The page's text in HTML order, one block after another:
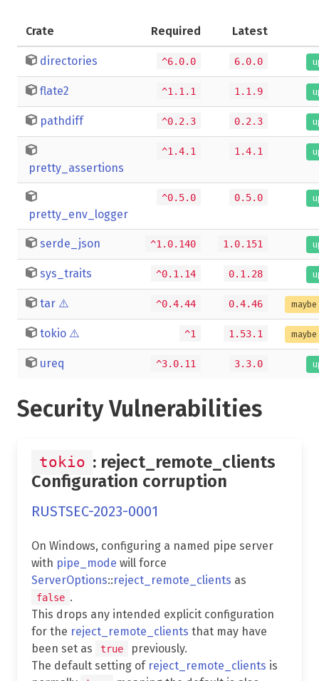
Crate Required Latest
directories ^6.0.0 6.0.0
flate2 ^1.1.1 1.1.9
pathdiff ^0.2.3 0.2.3
pretty_assertions
^1.4.1 1.4.1
pretty_env_logger
^0.5.0 0.5.0
serde_json ^1.0.140 1.0.151
sys_traits ^0.1.14 0.1.28
tar ⚠️ ^0.4.44 0.4.46
tokio ⚠️ ^1 1.53.1
ureq ^3.0.11 3.3.0
Security Vulnerabilities
tokio : reject_remote_clients
Configuration corruption
RUSTSEC-2023-0001
On Windows, configuring a named pipe server
with pipe_mode will force
ServerOptions::reject_remote_clients as
false .
This drops any intended explicit configuration
for the reject_remote_clients that may have
been set as
true
previously.
The default setting of reject_remote_clients is